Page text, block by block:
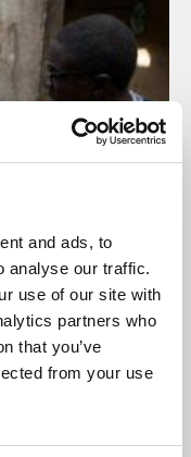
and ads, to
analyse our traffic.
use of our site with
partners who
that you’ve
from your use
Mali. A quest
presences; time